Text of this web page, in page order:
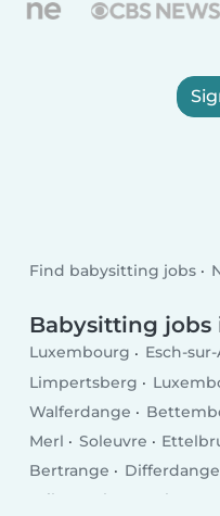
Find babysitting jobs
Babysitting jobs
Luxembourg Esch-
Limpertsberg
Walferdange
Merl
Soleuvre
Bertrange
Differdange
Wiltz
Echternach